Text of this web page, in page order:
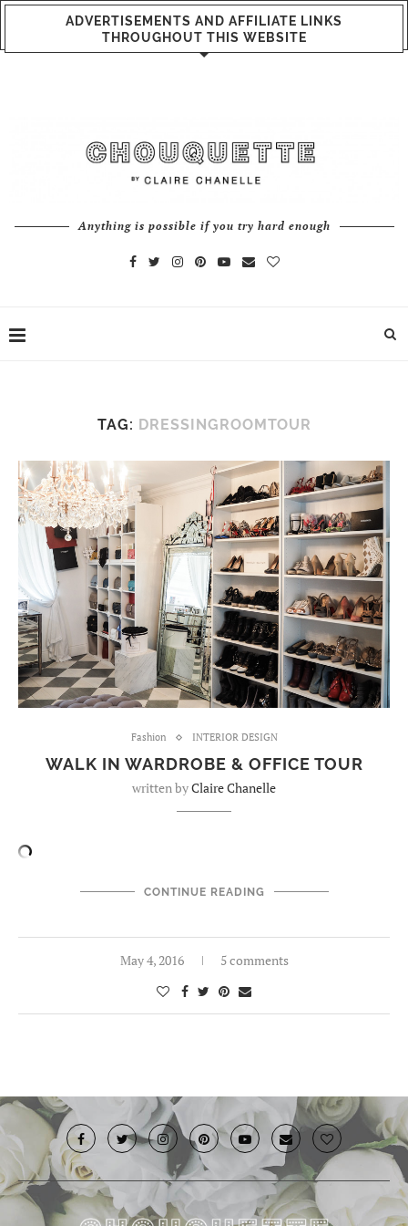
ADVERTISEMENTS AND AFFILIATE LINKS
THROUGHOUT THIS WEBSITE
Anything is possible if you try hard enough
TAG: DRESSINGROOMTOUR
Fashion INTERIOR DESIGN
WALK IN WARDROBE & OFFICE TOUR
written byClaire Chanelle
CONTINUE READING
May 4, 2016 5 comments